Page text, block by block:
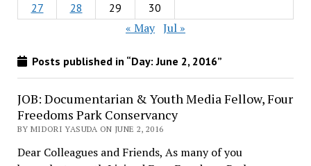
27
28 29 30
« May Jul »
Posts published in “Day:June 2, 2016”
JOB: Documentarian & Youth Media Fellow, Four
Freedoms Park Conservancy
BY MIDORI YASUDA ON JUNE 2, 2016
Dear Colleagues and Friends, As many of you